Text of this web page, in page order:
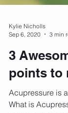
Kylie Nicholls
Sep 6, 2020
3 min
3
points to